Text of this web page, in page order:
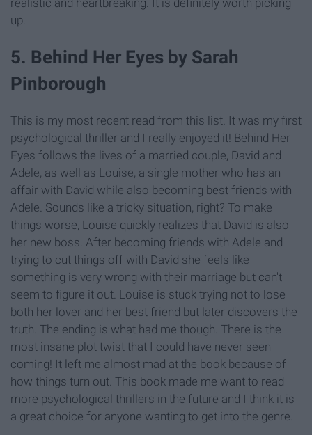
realistic and heartbreaking. It is definitely worth picking
up.
5. Behind Her Eyes by Sarah
Pinborough
This is my most recent read from this list. It was my first
psychological thriller and I really enjoyed it! Behind Her
Eyes follows the lives of a married couple, David and
Adele, as well as Louise, a single mother who has an
affair with David while also becoming best friends with
Adele. Sounds like a tricky situation, right? To make
things worse, Louise quickly realizes that David is also
her new boss. After becoming friends with Adele and
trying to cut things off with David she feels like
something is very wrong with their marriage but can't
seem to figure it out. Louise is stuck trying not to lose
both her lover and her best friend but later discovers the
truth. The ending is what had me though. There is the
most insane plot twist that I could have never seen
coming! It left me almost mad at the book because of
how things turn out. This book made me want to read
more psychological thrillers in the future and I think it is
a great choice for anyone wanting to get into the genre.